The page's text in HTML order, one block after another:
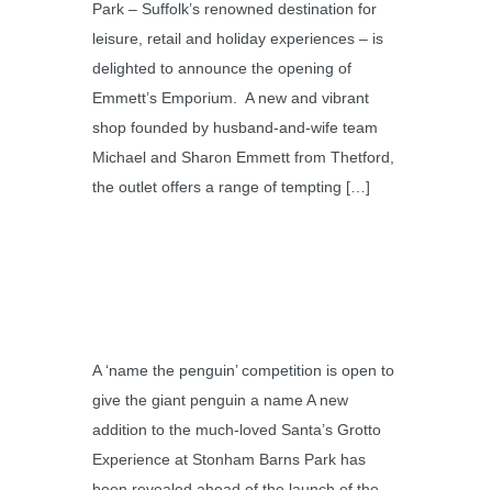
Park – Suffolk’s renowned destination for
leisure, retail and holiday experiences – is
delighted to announce the opening of
Emmett’s Emporium. A new and vibrant
shop founded by husband-and-wife team
Michael and Sharon Emmett from Thetford,
the outlet offers a range of tempting […]
A ‘name the penguin’ competition is open to
give the giant penguin a name A new
addition to the much-loved Santa’s Grotto
Experience at Stonham Barns Park has